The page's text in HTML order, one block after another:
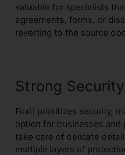
valuable for specialists
agreements, forms, or
reverting to the source
Strong Security
Foxit prioritizes security,
option for businesses and
take care of delicate
multiple layers of